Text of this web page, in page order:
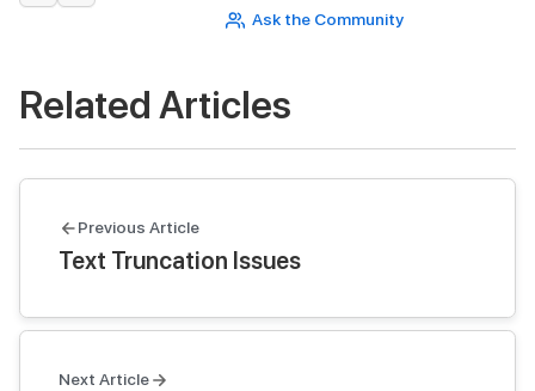
Ask the Community
Related Articles
Previous Article
Text Truncation Issues
Next Article